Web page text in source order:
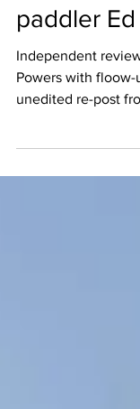
Beaver-2
paddler
Independent
Powers with floow-
BeaveR-2 review...